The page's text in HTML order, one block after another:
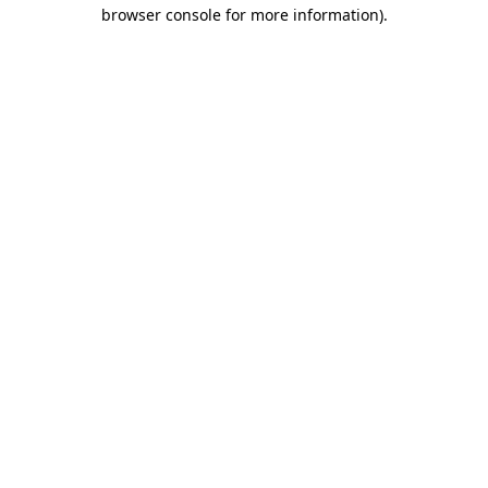
browser console for more information).